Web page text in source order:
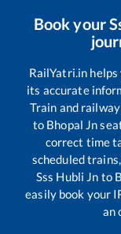
Book your
RailYatri.in
its accurate
Train and
to Bhopal Jn
correct time
scheduled
Sss Hubli Jn to
easily book your
an